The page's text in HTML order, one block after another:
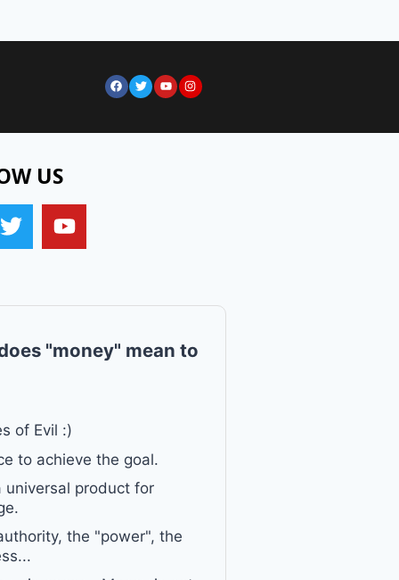
US
"money" mean to
of Evil :)
to achieve the goal.
product for
the "power", the